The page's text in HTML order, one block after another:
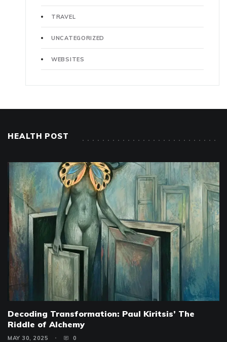
TRAVEL
UNCATEGORIZED
WEBSITES
HEALTH POST
Decoding Transformation: Paul Kiritsis’ The
Riddle of Alchemy
MAY 30, 2025 0